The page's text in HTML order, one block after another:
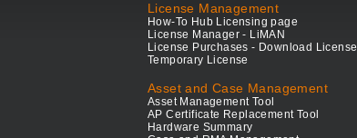
License Management
How-To Hub Licensing page
License Manager - LiMAN
License Purchases - Download
Temporary License
Asset and Case Management
Asset Management Tool
AP Certificate Replacement Tool
Hardware Summary